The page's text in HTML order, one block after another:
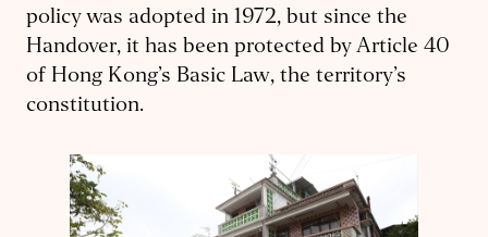
policy was adopted in 1972, but since the
Handover, it has been protected by Article 40
of Hong Kong’s Basic Law, the territory’s
constitution.